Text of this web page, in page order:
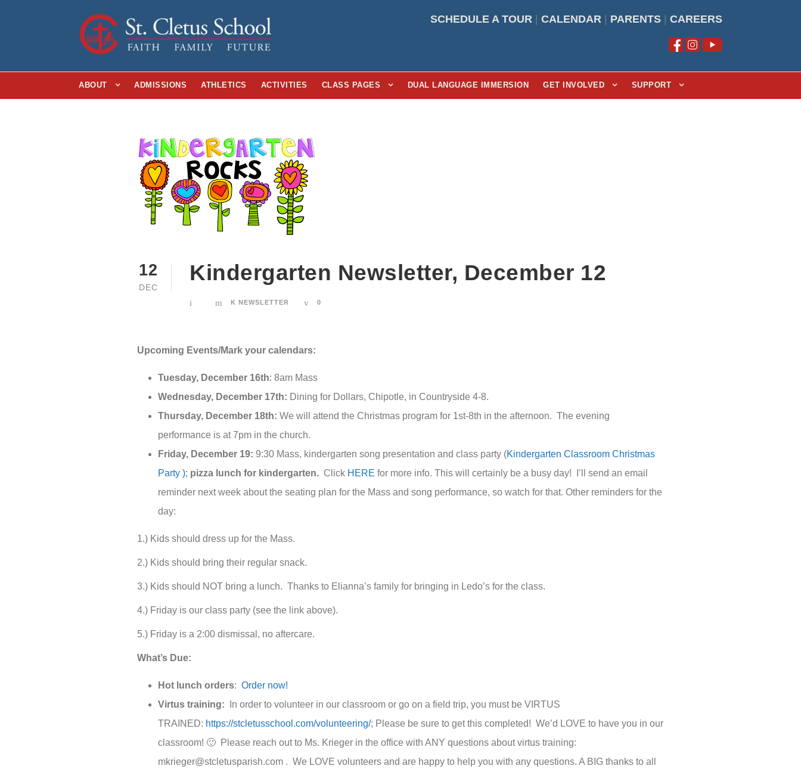
SCHEDULE A TOUR CALENDAR PARENTS CAREERS
ABOUT ADMISSIONS ATHLETICS ACTIVITIES CLASS PAGES DUAL LANGUAGE IMMERSION GET INVOLVED SUPPORT
12
DEC
Kindergarten Newsletter, December 12
K NEWSLETTER 0
Upcoming Events/Mark your calendars:
Tuesday, December 16th: 8am Mass
Wednesday, December 17th: Dining for Dollars, Chipotle, in Countryside 4-8.
Thursday, December 18th: We will attend the Christmas program for 1st-8th in the afternoon. The evening
performance is at 7pm in the church.
Friday, December 19: 9:30 Mass, kindergarten song presentation and class party (Kindergarten Classroom Christmas
Party ); pizza lunch for kindergarten. Click HERE for more info. This will certainly be a busy day! I’ll send an email
reminder next week about the seating plan for the Mass and song performance, so watch for that. Other reminders for the
day:
1.) Kids should dress up for the Mass.
2.) Kids should bring their regular snack.
3.) Kids should NOT bring a lunch. Thanks to Elianna’s family for bringing in Ledo’s for the class.
4.) Friday is our class party (see the link above).
5.) Friday is a 2:00 dismissal, no aftercare.
What’s Due:
Hot lunch orders: Order now!
Virtus training: In order to volunteer in our classroom or go on a field trip, you must be VIRTUS
TRAINED: https://stcletusschool.com/volunteering/; Please be sure to get this completed! We’d LOVE to have you in our
classroom! 🙂 Please reach out to Ms. Krieger in the office with ANY questions about virtus training:
mkrieger@stcletusparish.com . We LOVE volunteers and are happy to help you with any questions. A BIG thanks to all